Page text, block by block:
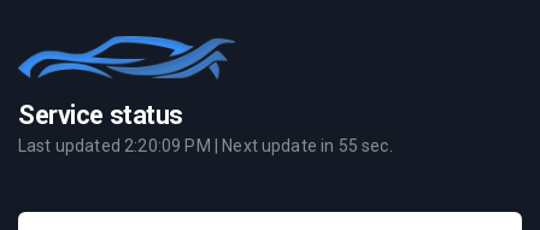
Service status
Last updated 2:20:09 PM | Next update in 55 sec.